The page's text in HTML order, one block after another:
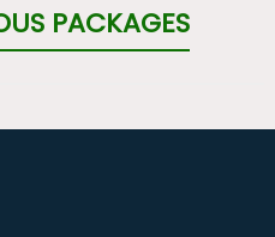
PACKAGES